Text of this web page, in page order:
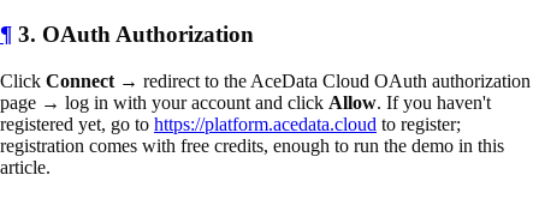
¶ 3. OAuth Authorization
Click Connect → redirect to the AceData Cloud OAuth authorization
page → log in with your account and click Allow. If you haven't
registered yet, go to https://platform.acedata.cloud to register;
registration comes with free credits, enough to run the demo in this
article.